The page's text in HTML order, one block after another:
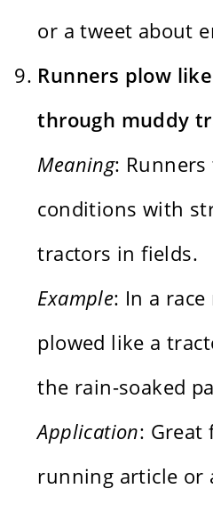
or a tweet about
Runners plow
through muddy
Meaning:
conditions with
tractors in fields.
Example: In a race
plowed like a
the rain-soaked
Application: Great
running article or